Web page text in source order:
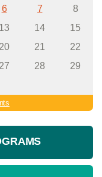
6 7
8
13 14
15
20 21
22
27 28
29